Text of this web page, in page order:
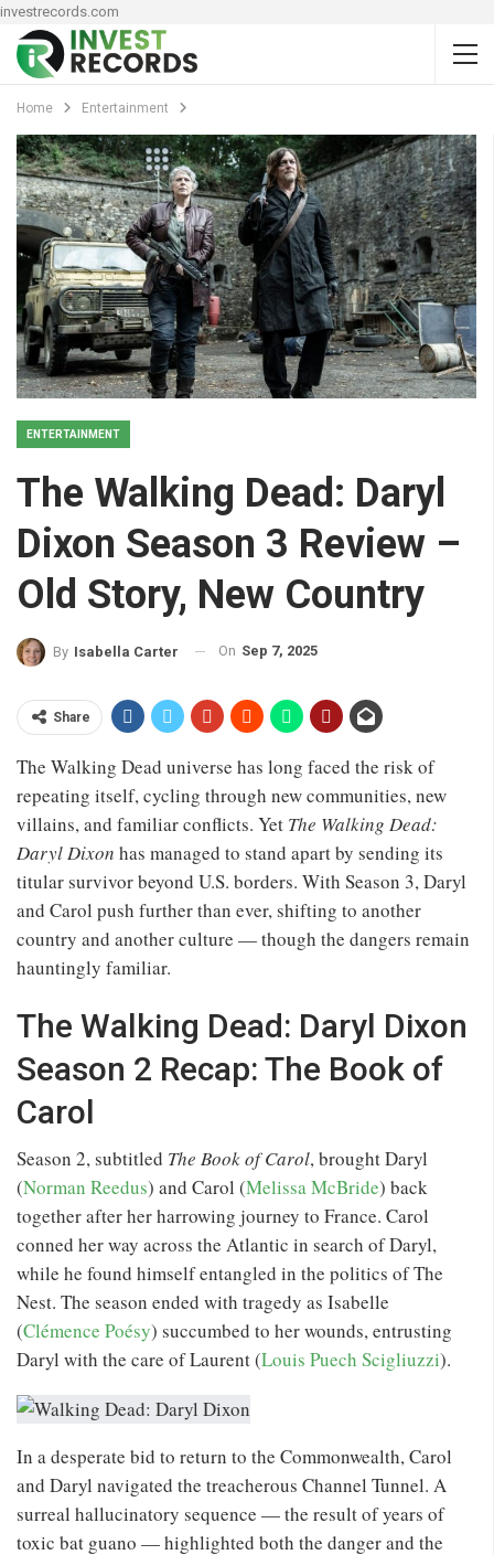
investrecords.com
Home Entertainment
ENTERTAINMENT
The Walking Dead: Daryl
Dixon Season 3 Review –
Old Story, New Country
By Isabella Carter On Sep 7, 2025
Share
The Walking Dead universe has long faced the risk of
repeating itself, cycling through new communities, new
villains, and familiar conflicts. Yet The Walking Dead:
Daryl Dixon has managed to stand apart by sending its
titular survivor beyond U.S. borders. With Season 3, Daryl
and Carol push further than ever, shifting to another
country and another culture — though the dangers remain
hauntingly familiar.
The Walking Dead: Daryl Dixon
Season 2 Recap: The Book of
Carol
Season 2, subtitled The Book of Carol, brought Daryl
(Norman Reedus) and Carol (Melissa McBride) back
together after her harrowing journey to France. Carol
conned her way across the Atlantic in search of Daryl,
while he found himself entangled in the politics of The
Nest. The season ended with tragedy as Isabelle
(Clémence Poésy) succumbed to her wounds, entrusting
Daryl with the care of Laurent (Louis Puech Scigliuzzi).
In a desperate bid to return to the Commonwealth, Carol
and Daryl navigated the treacherous Channel Tunnel. A
surreal hallucinatory sequence — the result of years of
toxic bat guano — highlighted both the danger and the